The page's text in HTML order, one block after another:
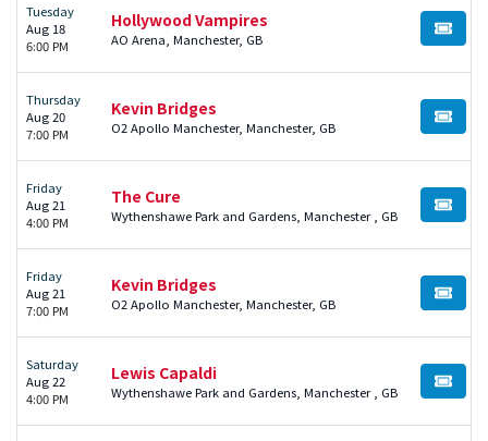
Tuesday
Aug 18
6:00 PM
Hollywood Vampires
AO Arena, Manchester, GB BUY
Thursday
Aug 20
7:00 PM
Kevin Bridges
O2 Apollo Manchester, Manchester, GB BUY
Friday
Aug 21
4:00 PM
The Cure
Wythenshawe Park and Gardens, Manchester , GB BUY
Friday
Aug 21
7:00 PM
Kevin Bridges
O2 Apollo Manchester, Manchester, GB BUY
Saturday
Aug 22
4:00 PM
Lewis Capaldi
Wythenshawe Park and Gardens, Manchester , GB BUY